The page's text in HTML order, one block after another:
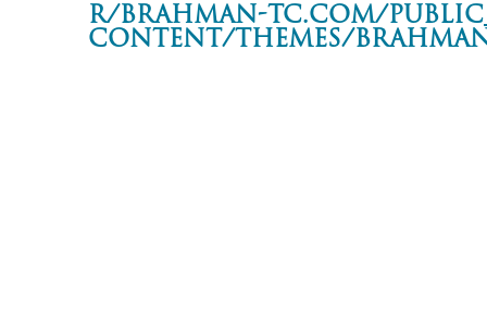
r/brahman-tc.com/
content/themes/